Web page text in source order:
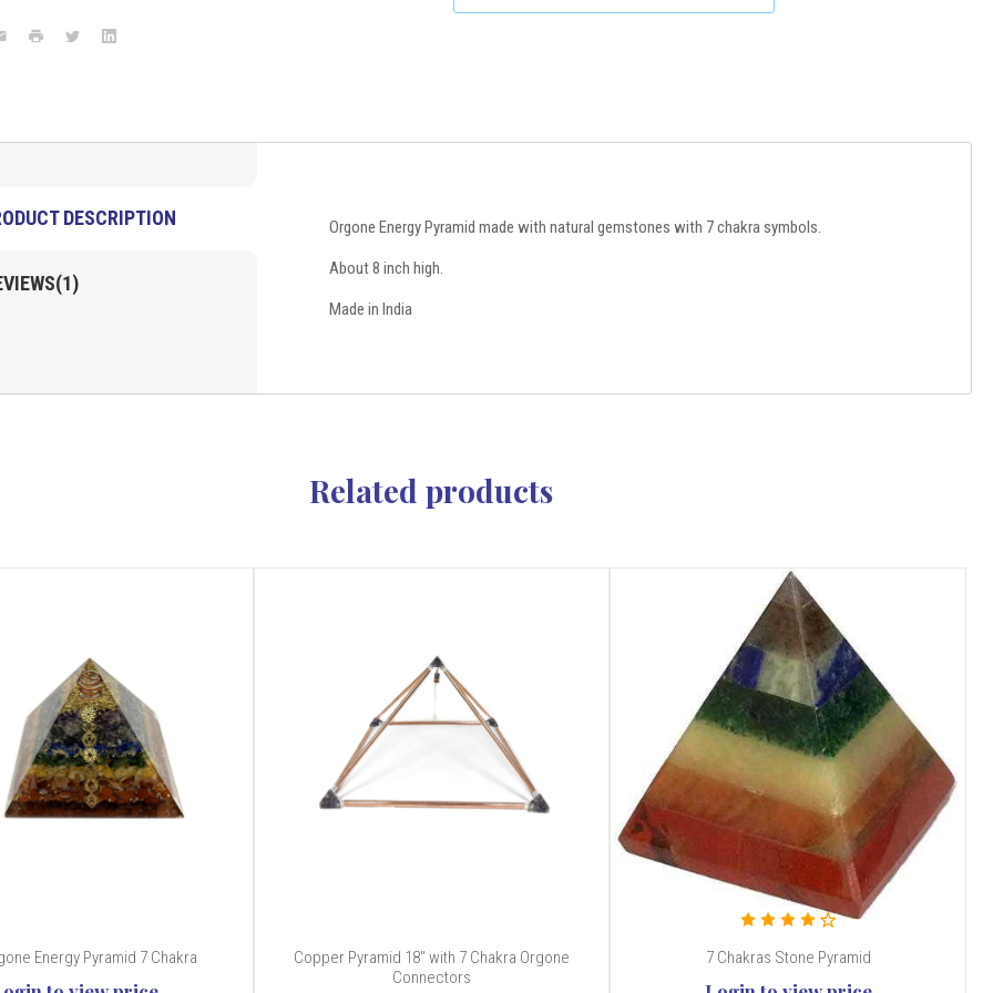
symbols
8"
Importers
Print TwitterLinkedIn
DESCRIPTION Orgone Energy Pyramid made with natural gemstones with 7 chakra symbols.
About 8 inch high.
Made in India
Related products
Energy Pyramid 7 Chakra
Copper Pyramid 18" with 7 Chakra Orgone
Connectors
7 Chakras Stone Pyramid